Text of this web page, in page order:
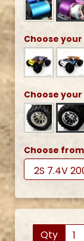
Choose
Choose
Choose
Qty